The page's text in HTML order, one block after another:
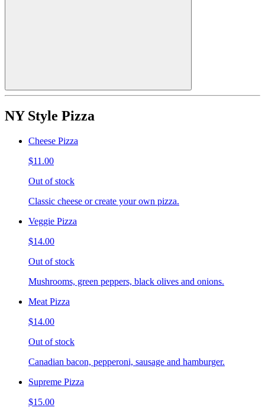
NY Style Pizza
Cheese Pizza
$11.00
Out of stock
Classic cheese or create your own pizza.
Veggie Pizza
$14.00
Out of stock
Mushrooms, green peppers, black olives and onions.
Meat Pizza
$14.00
Out of stock
Canadian bacon, pepperoni, sausage and hamburger.
Supreme Pizza
$15.00